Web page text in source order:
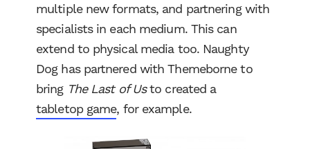
multiple new formats, and partnering with
specialists in each medium. This can
extend to physical media too. Naughty
Dog has partnered with Themeborne to
bring The Last of Usto created a
tabletop game, for example.